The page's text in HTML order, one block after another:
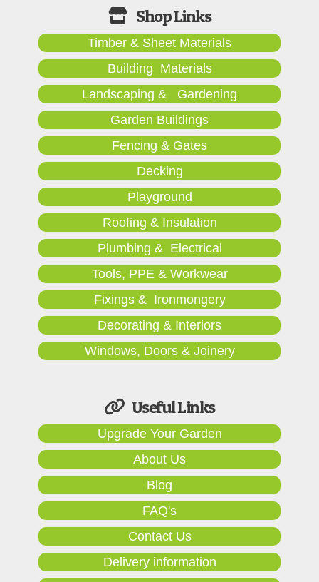
Timber & Sheet Materials
Building Materials
Landscaping & Gardening
Garden Buildings
Fencing & Gates
Decking
Playground
Roofing & Insulation
Plumbing & Electrical
Tools, PPE & Workwear
Fixings & Ironmongery
Decorating & Interiors
Windows, Doors & Joinery
Useful Links
Upgrade Your Garden
About Us
Blog
FAQ's
Contact Us
Delivery information